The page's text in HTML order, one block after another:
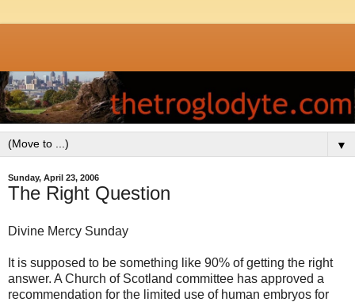
▼
Sunday, April 23, 2006
The Right Question
Divine Mercy Sunday
It is supposed to be something like 90% of getting the right
answer. A Church of Scotland committee has approved a
recommendation for the limited use of human embryos for